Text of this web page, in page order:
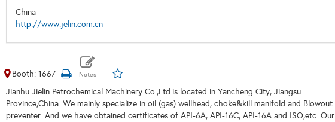
China
http://www.jelin.com.cn
Booth: 1667
Jianhu Jielin Petrochemical Machinery Co.,Ltd.is located in Yancheng City, Jiangsu
Province,China. We mainly specialize in oil (gas) wellhead, choke&kill manifold and Blowout
preventer. And we have obtained certificates of API-6A, API-16C, API-16A and ISO,etc. Our